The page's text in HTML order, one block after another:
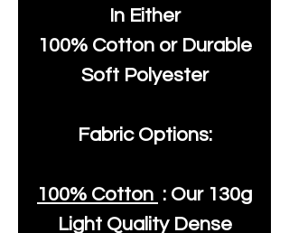
In Either
100% Cotton or Durable
Soft Polyester
Fabric Options:
100% Cotton : Our 130g
Light Quality Dense